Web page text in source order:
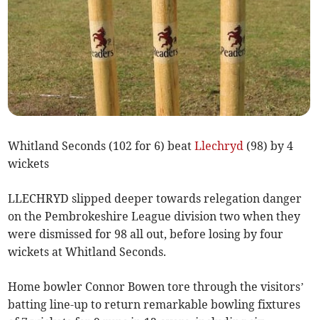
Whitland Seconds (102 for 6) beatLlechryd (98) by 4
wickets
LLECHRYD slipped deeper towards relegation danger
on the Pembrokeshire League division two when they
were dismissed for 98 all out, before losing by four
wickets at Whitland Seconds.
Home bowler Connor Bowen tore through the visitors’
batting line-up to return remarkable bowling fixtures